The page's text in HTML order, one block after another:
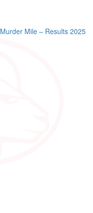
Murder Mile – Results 2025